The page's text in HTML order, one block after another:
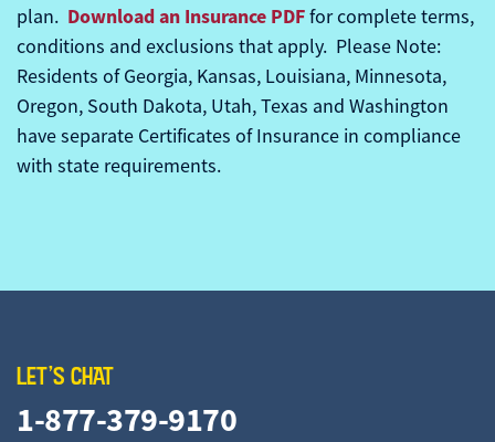
plan. Download an Insurance PDFfor complete terms,
conditions and exclusions that apply. Please Note:
Residents of Georgia, Kansas, Louisiana, Minnesota,
Oregon, South Dakota, Utah, Texas and Washington
have separate Certificates of Insurance in compliance
with state requirements.
LET'S CHAT
1-877-379-9170